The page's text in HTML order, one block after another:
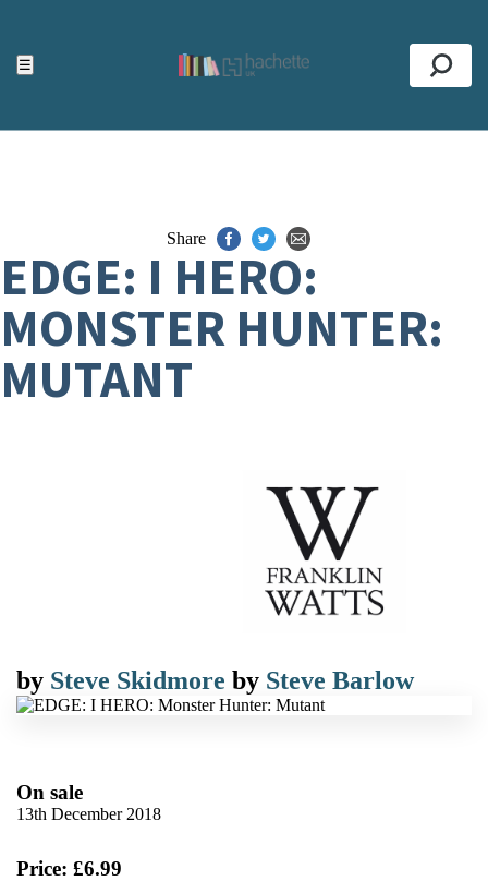
☰
Top
Share
EDGE: I HERO:
MONSTER HUNTER:
MUTANT
by Steve Skidmore by Steve Barlow
On sale
13th December 2018
Price: £6.99